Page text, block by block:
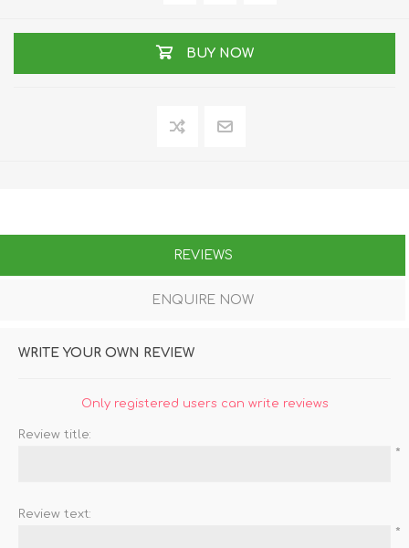
BUY NOW
REVIEWS
ENQUIRE NOW
WRITE YOUR OWN REVIEW
Only registered users can write reviews
Review title:
*
Review text:
*